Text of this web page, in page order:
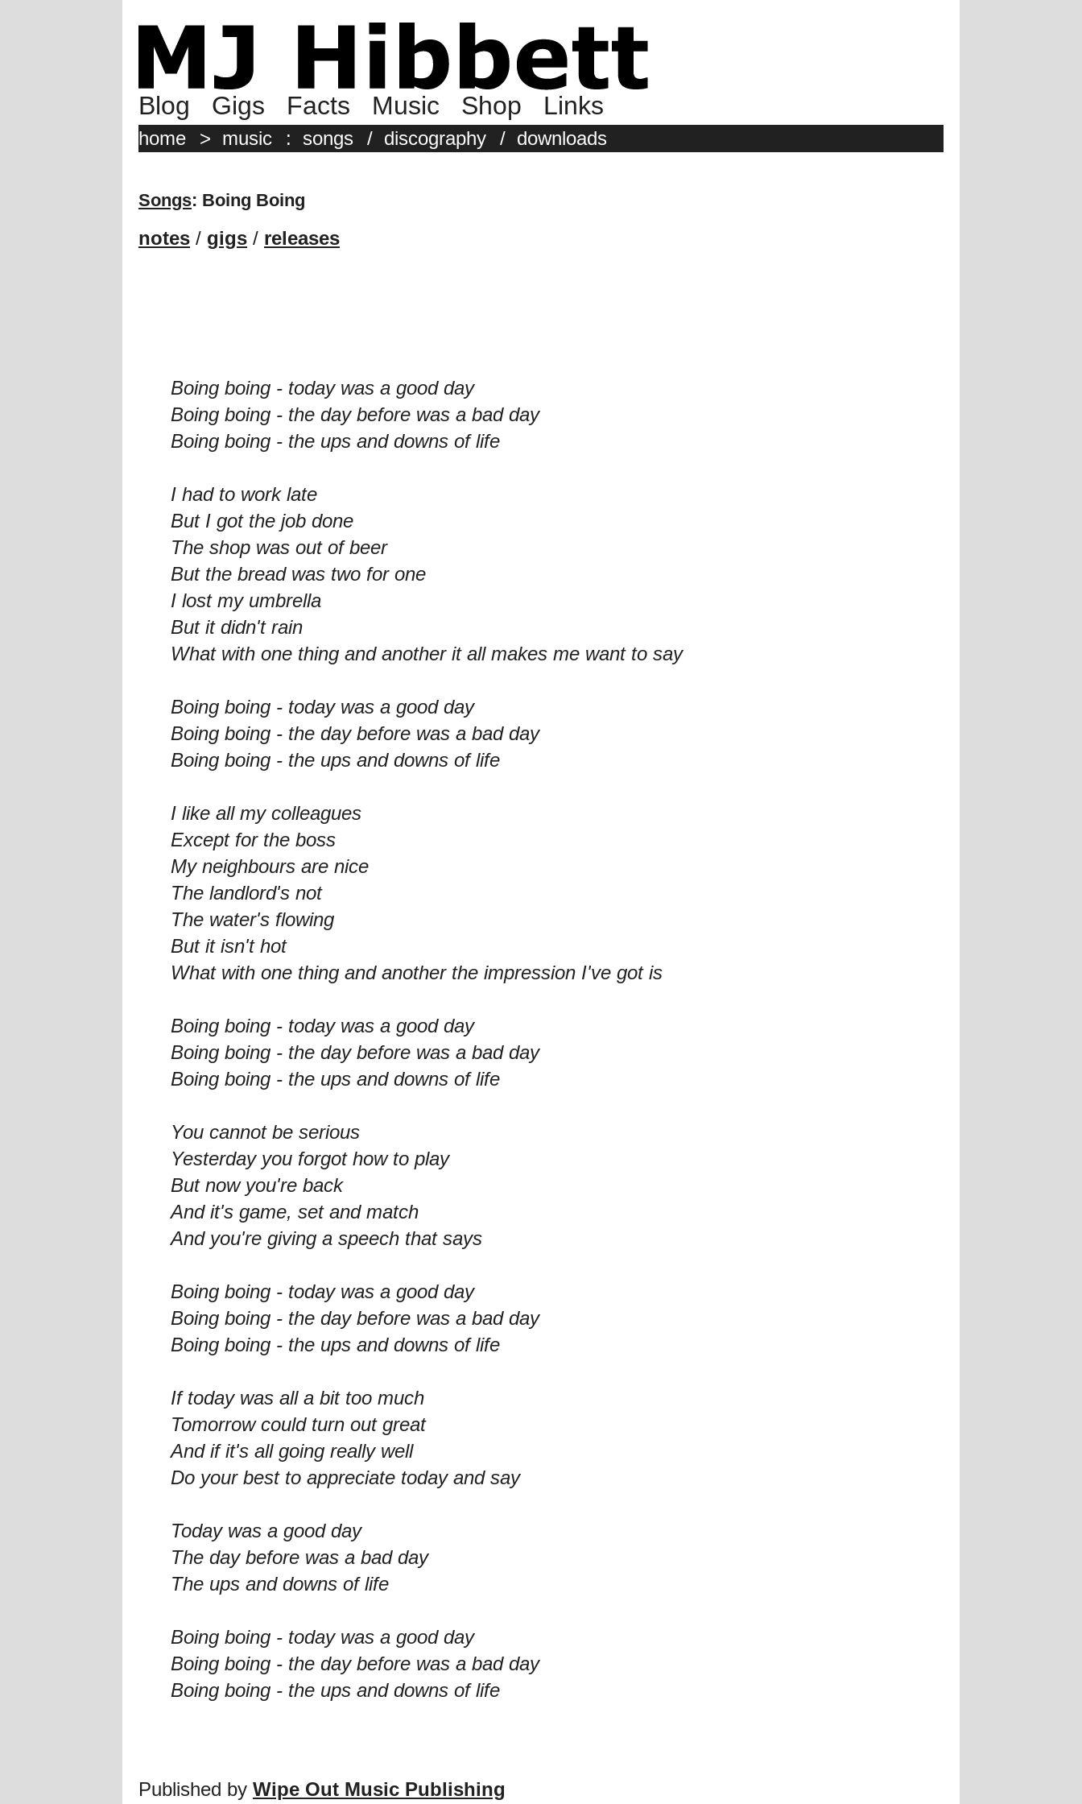
Blog Gigs Facts Music Shop Links
home > music : songs / discography / downloads
Songs: Boing Boing
notes / gigs / releases
Boing boing - today was a good day
Boing boing - the day before was a bad day
Boing boing - the ups and downs of life
I had to work late
But I got the job done
The shop was out of beer
But the bread was two for one
I lost my umbrella
But it didn't rain
What with one thing and another it all makes me want to say
Boing boing - today was a good day
Boing boing - the day before was a bad day
Boing boing - the ups and downs of life
I like all my colleagues
Except for the boss
My neighbours are nice
The landlord's not
The water's flowing
But it isn't hot
What with one thing and another the impression I've got is
Boing boing - today was a good day
Boing boing - the day before was a bad day
Boing boing - the ups and downs of life
You cannot be serious
Yesterday you forgot how to play
But now you're back
And it's game, set and match
And you're giving a speech that says
Boing boing - today was a good day
Boing boing - the day before was a bad day
Boing boing - the ups and downs of life
If today was all a bit too much
Tomorrow could turn out great
And if it's all going really well
Do your best to appreciate today and say
Today was a good day
The day before was a bad day
The ups and downs of life
Boing boing - today was a good day
Boing boing - the day before was a bad day
Boing boing - the ups and downs of life
Published by Wipe Out Music Publishing